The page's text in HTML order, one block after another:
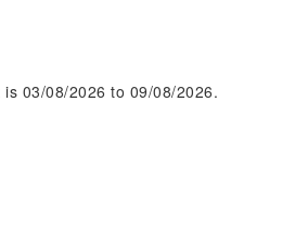
03/08/2026 to 09/08/2026.